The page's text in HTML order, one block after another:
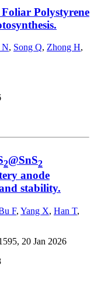
Polystyrene
N, Song Q, Zhong H,
2@SnS2
anode
stability.
F, Yang X, Han T,
20 Jan 2026